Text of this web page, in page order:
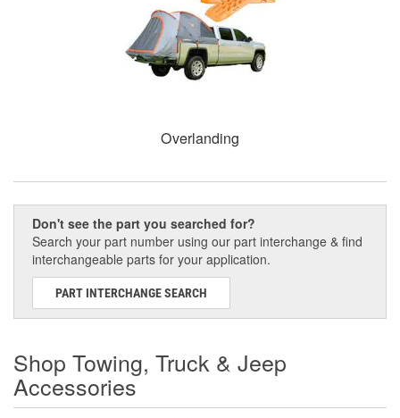
Overlanding
Don't see the part you searched for?
Search your part number using our part interchange & find
interchangeable parts for your application.
PART INTERCHANGE SEARCH
Shop Towing, Truck & Jeep
Accessories